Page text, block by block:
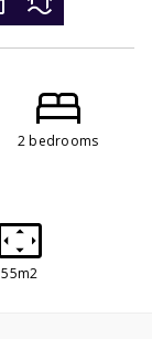
2 bedrooms
55m2